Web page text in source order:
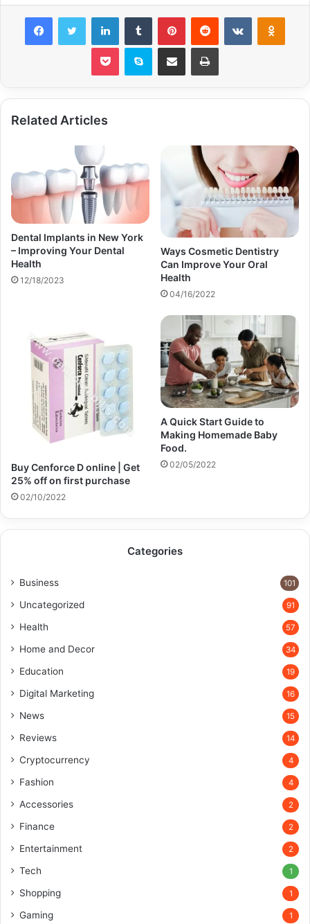
FacebookTwitter LinkedInTumblr PinterestReddit VKontakte
Pocket Skype Share via Email Print
Related Articles
Dental Implants in New York
– Improving Your Dental
Health
12/18/2023
Ways Cosmetic Dentistry
Can Improve Your Oral
Health
04/16/2022
Buy Cenforce D online | Get
25% off on first purchase​
02/10/2022
A Quick Start Guide to
Making Homemade Baby
Food.
02/05/2022
Categories
Business 101
Uncategorized 91
Health 57
Home and Decor 34
Education 19
Digital Marketing 16
News 15
Reviews 14
Cryptocurrency 4
Fashion 4
Accessories 2
Finance 2
Entertainment 2
Tech 1
Shopping 1
Gaming 1